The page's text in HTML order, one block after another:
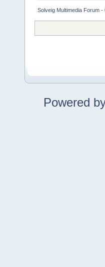
Solveig Multimedia Forum
Powered